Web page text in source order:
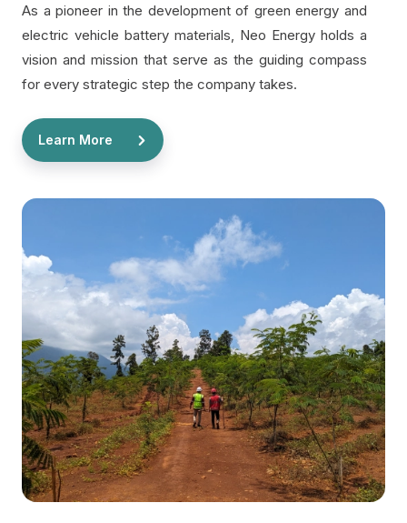
As a pioneer in the development of green energy and
electric vehicle battery materials, Neo Energy holds a
vision and mission that serve as the guiding compass
for every strategic step the company takes.
Learn More